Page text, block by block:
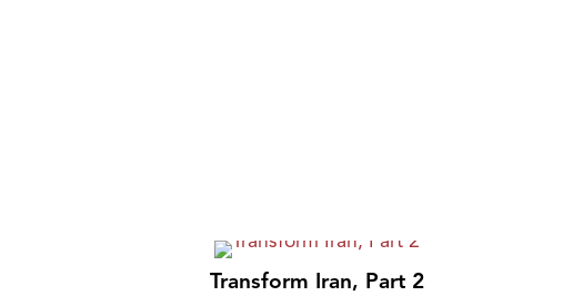
Transform Iran, Part 2